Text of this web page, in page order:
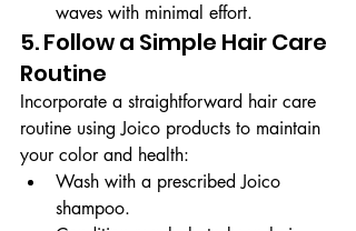
waves with minimal effort.
5. Follow a Simple Hair Care
Routine
Incorporate a straightforward hair care
routine using Joico products to maintain
your color and health:
Wash with a prescribed Joico
shampoo.